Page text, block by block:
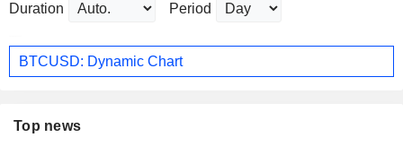
Duration Period
BTCUSD: Dynamic Chart
Top news